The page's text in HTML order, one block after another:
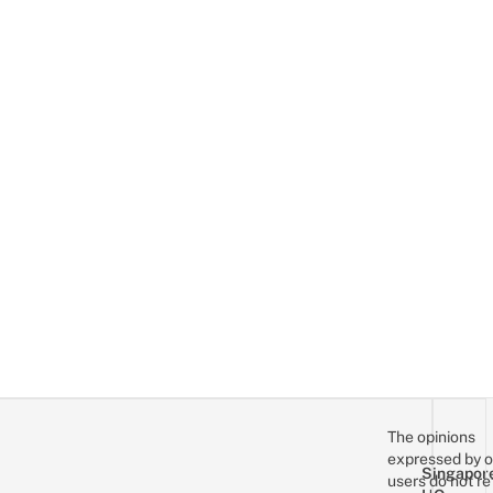
The opinions
expressed by
users do not